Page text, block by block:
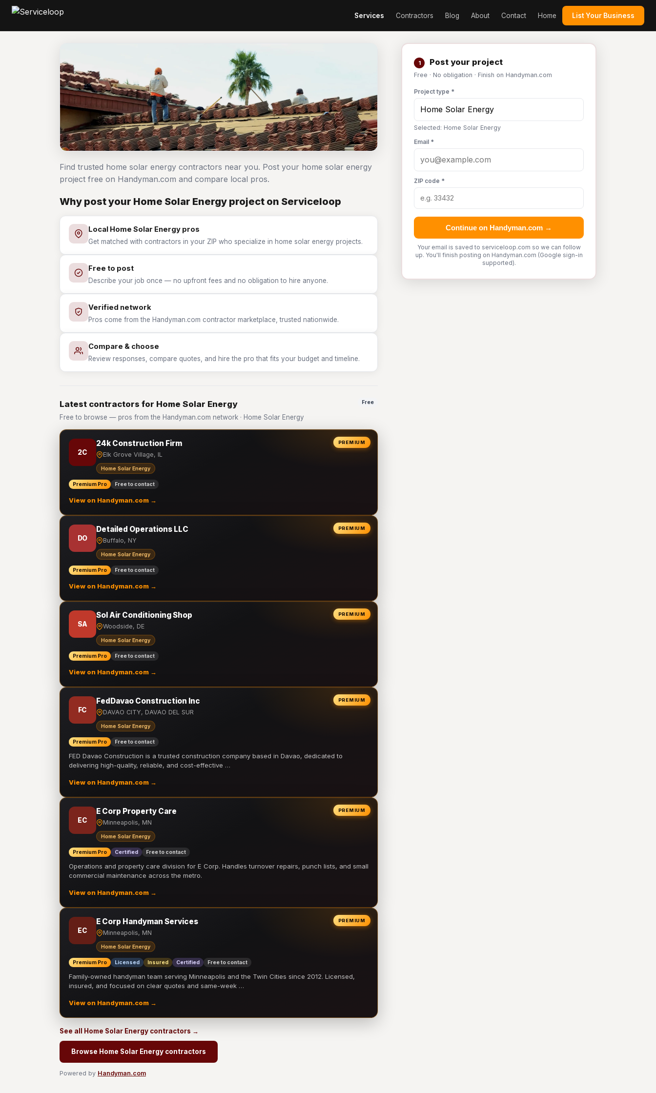
Services Contractors Blog About Contact Home List Your Business
1 Post your project
Free · No obligation · Finish on Handyman.com
Project type *
Selected: Home Solar Energy
Email *
ZIP code *
Continue on Handyman.com →
Your email is saved to serviceloop.com so we can follow
up. You'll finish posting on Handyman.com (Google sign-in
supported).
Find trusted home solar energy contractors near you. Post your home solar energy
project free on Handyman.com and compare local pros.
Why post your Home Solar Energy project on Serviceloop
Local Home Solar Energy pros
Get matched with contractors in your ZIP who specialize in home solar energy projects.
Free to post
Describe your job once — no upfront fees and no obligation to hire anyone.
Verified network
Pros come from the Handyman.com contractor marketplace, trusted nationwide.
Compare & choose
Review responses, compare quotes, and hire the pro that fits your budget and timeline.
Latest contractors for Home Solar Energy
Free to browse — pros from the Handyman.com network · Home Solar Energy
Free
PREMIUM
2C
24k Construction Firm
Elk Grove Village, IL
Home Solar Energy
Premium Pro Free to contact
View on Handyman.com →
PREMIUM
DO
Detailed Operations LLC
Buffalo, NY
Home Solar Energy
Premium Pro Free to contact
View on Handyman.com →
PREMIUM
SA
Sol Air Conditioning Shop
Woodside, DE
Home Solar Energy
Premium Pro Free to contact
View on Handyman.com →
PREMIUM
FC
FedDavao Construction Inc
DAVAO CITY, DAVAO DEL SUR
Home Solar Energy
Premium Pro Free to contact
FED Davao Construction is a trusted construction company based in Davao, dedicated to
delivering high-quality, reliable, and cost-effective …
View on Handyman.com →
PREMIUM
EC
E Corp Property Care
Minneapolis, MN
Home Solar Energy
Premium Pro Certified Free to contact
Operations and property care division for E Corp. Handles turnover repairs, punch lists, and small
commercial maintenance across the metro.
View on Handyman.com →
PREMIUM
EC
E Corp Handyman Services
Minneapolis, MN
Home Solar Energy
Premium Pro Licensed Insured Certified Free to contact
Family-owned handyman team serving Minneapolis and the Twin Cities since 2012. Licensed,
insured, and focused on clear quotes and same-week …
View on Handyman.com →
See all Home Solar Energy contractors →
Browse Home Solar Energy contractors
Powered by Handyman.com